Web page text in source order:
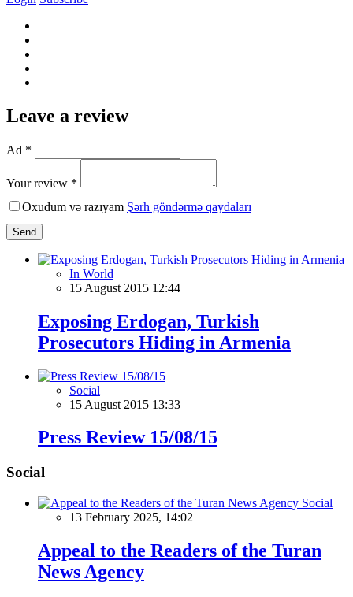
Leave a review
Ad *
Your review *
Oxudum və razıyam Şərh göndərmə qaydaları
Send
In World
15 August 2015 12:44
Exposing Erdogan, Turkish
Prosecutors Hiding in Armenia
Social
15 August 2015 13:33
Press Review 15/08/15
Social
Social
13 February 2025, 14:02
Appeal to the Readers of the Turan
News Agency